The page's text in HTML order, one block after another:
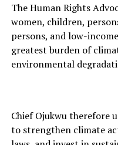
The Human Rights
women, children,
persons, and low-
greatest burden of
environmental
Chief Ojukwu therefore
to strengthen climate